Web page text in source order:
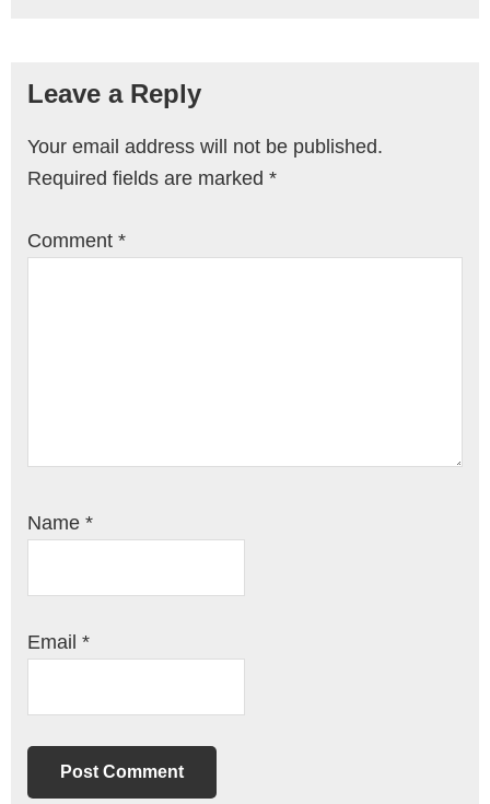
Leave a Reply
Your email address will not be published.
Required fields are marked *
Comment *
Name *
Email *